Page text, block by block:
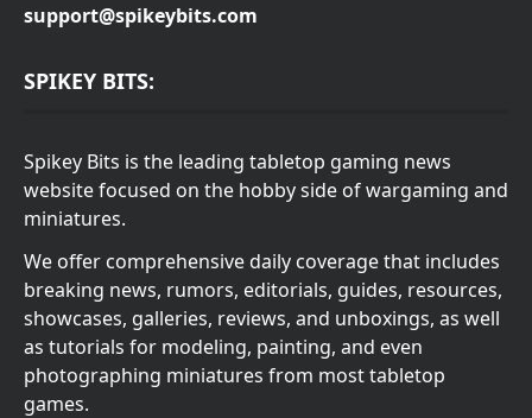
support@spikeybits.com
SPIKEY BITS:
Spikey Bits is the leading tabletop gaming news
website focused on the hobby side of wargaming and
miniatures.
We offer comprehensive daily coverage that includes
breaking news, rumors, editorials, guides, resources,
showcases, galleries, reviews, and unboxings, as well
as tutorials for modeling, painting, and even
photographing miniatures from most tabletop
games.